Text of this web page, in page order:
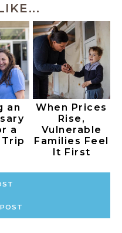
an
a
When Prices
Rise,
Vulnerable
Families Feel
It First